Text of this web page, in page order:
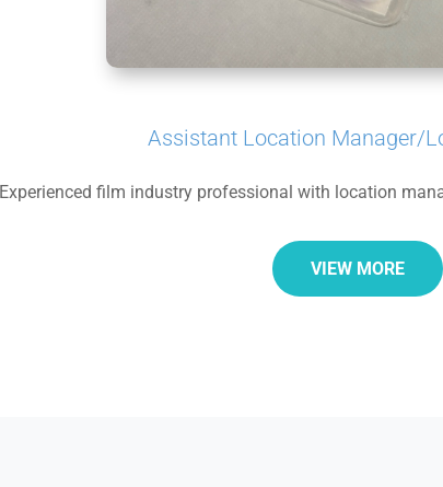
Assistant Location Manager/
Experienced film industry professional with location
VIEW MORE